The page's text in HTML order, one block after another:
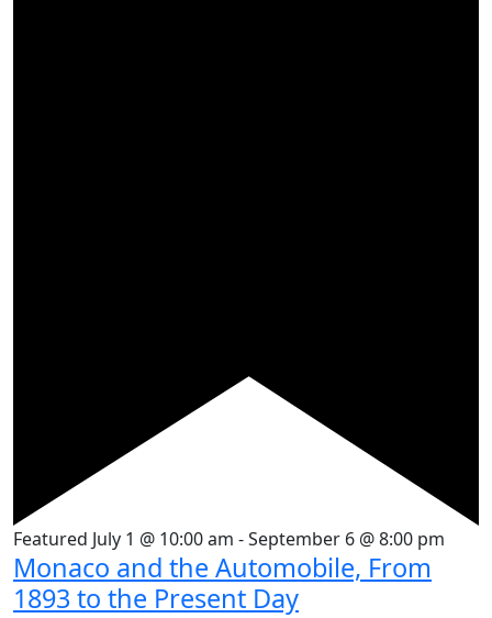
Featured July 1 @ 10:00 am -September 6 @ 8:00 pm
Monaco and the Automobile, From
1893 to the Present Day